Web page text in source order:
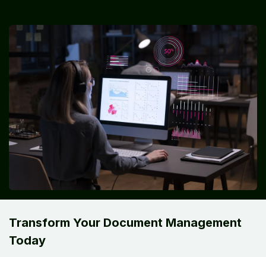
Transform Your Document Management
Today